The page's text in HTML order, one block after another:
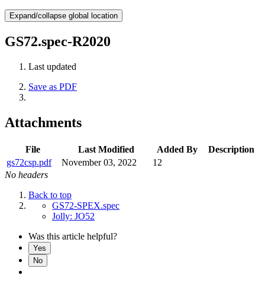
Expand/collapse global location
GS72.spec-R2020
Last updated
Save as PDF
Attachments
File Last Modified Added By
Description
gs72csp.pdf
November 03, 2022
12
No headers
Back to top
GS72-SPEX.spec
Jolly: JO52
Was this article helpful?
Yes
No